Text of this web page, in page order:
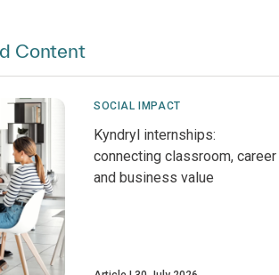
Content
SOCIAL IMPACT
Kyndryl internships:
connecting classroom, career
and business value